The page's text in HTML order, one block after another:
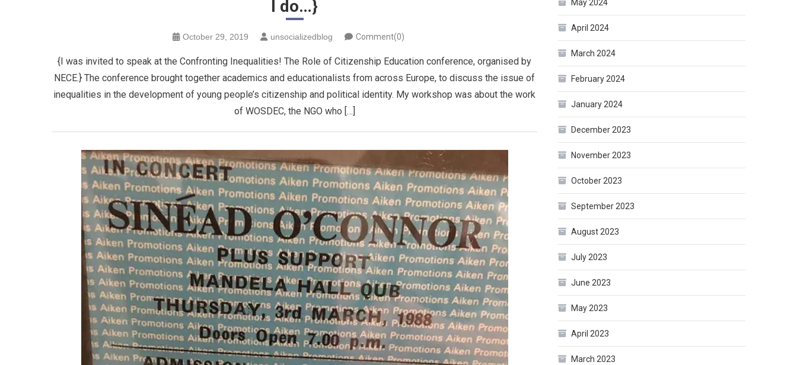
I do…}
October 29, 2019 unsocializedblog Comment(0)
{I was invited to speak at the Confronting Inequalities! The Role of Citizenship Education conference, organised by
NECE.} The conference brought together academics and educationalists from across Europe, to discuss the issue of
inequalities in the development of young people’s citizenship and political identity. My workshop was about the work
of WOSDEC, the NGO who […]
May 2024
April 2024
March 2024
February 2024
January 2024
December 2023
November 2023
October 2023
September 2023
August 2023
July 2023
June 2023
May 2023
April 2023
March 2023